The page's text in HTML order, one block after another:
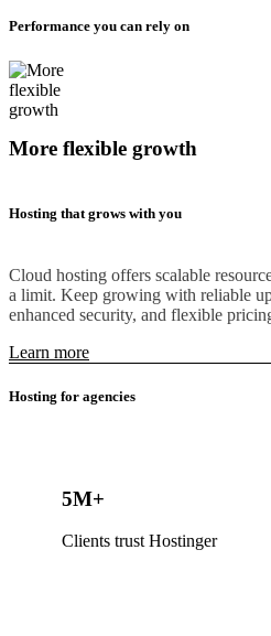
Performance you can rely on
More flexible growth
Hosting that grows with you
Cloud hosting offers scalable
a limit. Keep growing with reliable
enhanced security, and flexible
Learn more
Hosting for agencies
5M+
Clients trust Hostinger